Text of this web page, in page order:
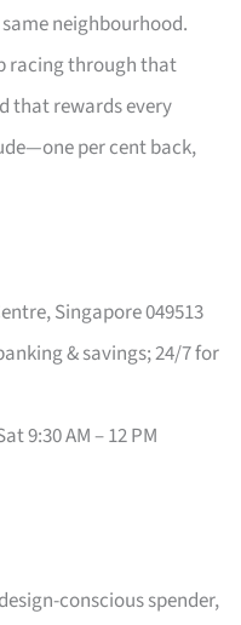
neighbourhood.
racing through that
that rewards every
per cent back,
Singapore 049513
& savings; 24/7 for
9:30 AM – 12 PM
conscious spender,